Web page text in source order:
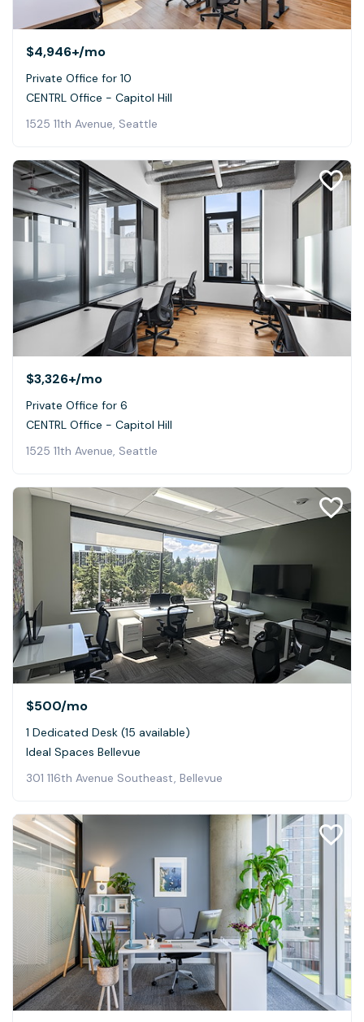
$4,946+/mo
Private Office for 10
CENTRL Office - Capitol Hill
1525 11th Avenue, Seattle
$3,326+/mo
Private Office for 6
CENTRL Office - Capitol Hill
1525 11th Avenue, Seattle
$500/mo
1 Dedicated Desk (15 available)
Ideal Spaces Bellevue
301 116th Avenue Southeast, Bellevue